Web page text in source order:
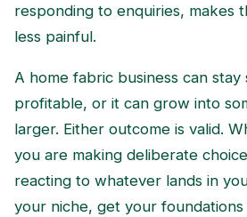
responding to enquiries, makes
less painful.
A home fabric business can stay
profitable, or it can grow into
larger. Either outcome is valid.
you are making deliberate
reacting to whatever lands in
your niche, get your